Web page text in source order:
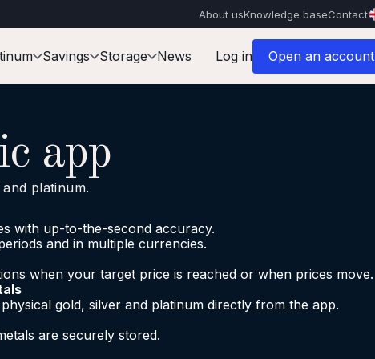
About usKnowledge baseContact
Savings Storage News Log in Open an account
app
platinum.
with up-to-the-second accuracy.
and in multiple currencies.
when your target price is reached or when prices move.
gold, silver and platinum directly from the app.
are securely stored.